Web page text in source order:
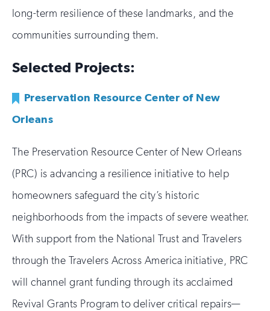
long-term resilience of these landmarks, and the
communities surrounding them.
Selected Projects:
Preservation Resource Center of New
Orleans
The Preservation Resource Center of New Orleans
(PRC) is advancing a resilience initiative to help
homeowners safeguard the city’s historic
neighborhoods from the impacts of severe weather.
With support from the National Trust and Travelers
through the Travelers Across America initiative, PRC
will channel grant funding through its acclaimed
Revival Grants Program to deliver critical repairs—